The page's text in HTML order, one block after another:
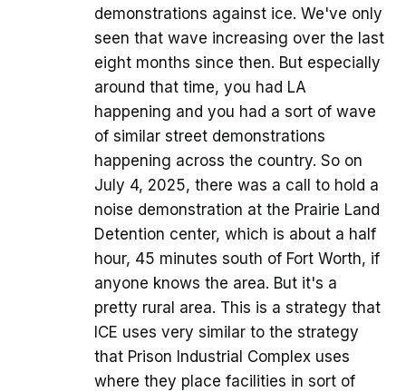
demonstrations against ice. We've only
seen that wave increasing over the last
eight months since then. But especially
around that time, you had LA
happening and you had a sort of wave
of similar street demonstrations
happening across the country. So on
July 4, 2025, there was a call to hold a
noise demonstration at the Prairie Land
Detention center, which is about a half
hour, 45 minutes south of Fort Worth, if
anyone knows the area. But it's a
pretty rural area. This is a strategy that
ICE uses very similar to the strategy
that Prison Industrial Complex uses
where they place facilities in sort of